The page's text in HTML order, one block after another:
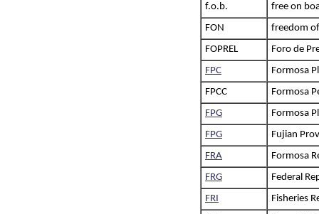
f.o.b.
free on
FON
freedom
FOPREL
Foro de
FPC
Formosa
FPCC
Formosa
FPG
Formosa
FPG
Fujian
FRA
Formosa
FRG
Federal
FRI
Fisheries